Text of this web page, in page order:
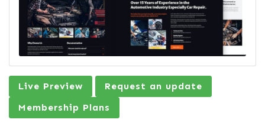
Live Preview
Request an update
Membership Plans